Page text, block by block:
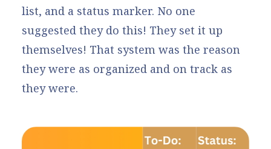
list, and a status marker. No one
suggested they do this! They set it up
themselves! That system was the reason
they were as organized and on track as
they were.